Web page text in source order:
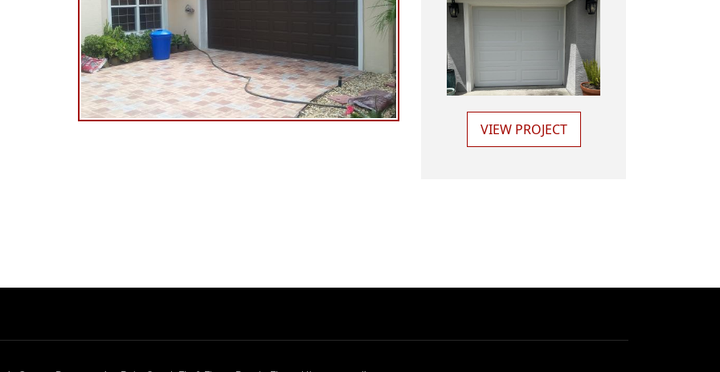
VIEW PROJECT